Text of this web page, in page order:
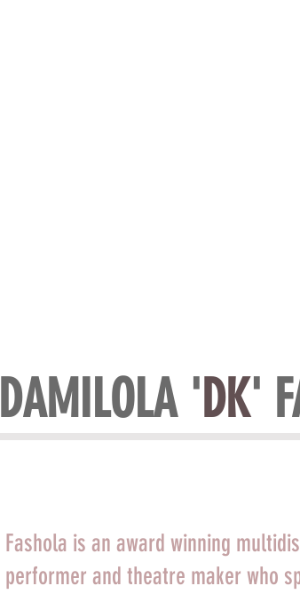
DAMILOLA 'DK'
Fashola is an award winning
performer and theatre maker who